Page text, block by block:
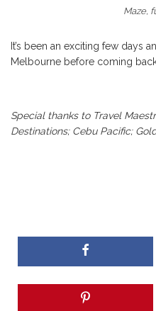
Maze,
It’s been an exciting few days
Melbourne before coming
Special thanks to Travel
Destinations; Cebu Pacific;